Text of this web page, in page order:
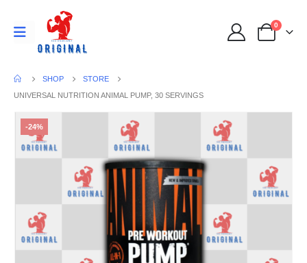
0
SHOP
STORE
UNIVERSAL NUTRITION ANIMAL PUMP, 30 SERVINGS
-24%